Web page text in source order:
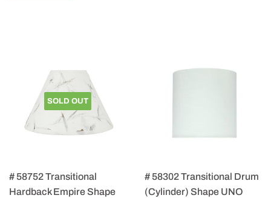
SOLD OUT
# 58752 Transitional
Hardback Empire Shape
# 58302 Transitional Drum
(Cylinder) Shape UNO